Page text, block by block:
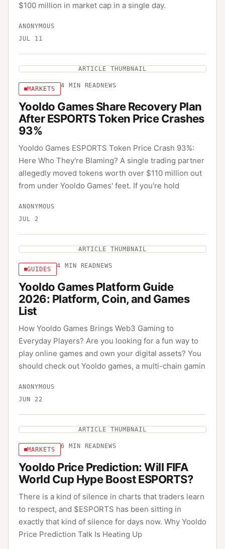
$100 million in market cap in a single day.
ANONYMOUS
JUL 11
ARTICLE THUMBNAIL
MARKETS 4 MIN READ NEWS
Yooldo Games Share Recovery Plan
After ESPORTS Token Price Crashes
93%
Yooldo Games ESPORTS Token Price Crash 93%:
Here Who They're Blaming? A single trading partner
allegedly moved tokens worth over $110 million out
from under Yooldo Games' feet. If you're hold
ANONYMOUS
JUL 2
ARTICLE THUMBNAIL
GUIDES 4 MIN READ NEWS
Yooldo Games Platform Guide
2026: Platform, Coin, and Games
List
How Yooldo Games Brings Web3 Gaming to
Everyday Players? Are you looking for a fun way to
play online games and own your digital assets? You
should check out Yooldo games, a multi-chain gamin
ANONYMOUS
JUN 22
ARTICLE THUMBNAIL
MARKETS 6 MIN READ NEWS
Yooldo Price Prediction: Will FIFA
World Cup Hype Boost ESPORTS?
There is a kind of silence in charts that traders learn
to respect, and $ESPORTS has been sitting in
exactly that kind of silence for days now. Why Yooldo
Price Prediction Talk Is Heating Up